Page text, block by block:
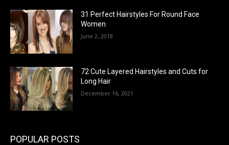
31 Perfect Hairstyles For Round Face
Women
June 2, 2018
72 Cute Layered Hairstyles and Cuts for
Long Hair
December 16, 2021
POPULAR POSTS